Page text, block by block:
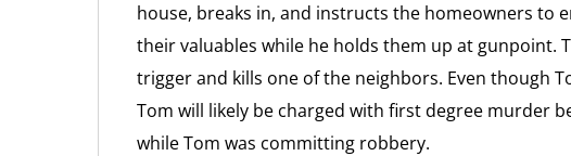
house, breaks in, and instructs the homeowners to
their valuables while he holds them up at gunpoint.
trigger and kills one of the neighbors. Even though
Tom will likely be charged with first degree murder
while Tom was committing robbery.